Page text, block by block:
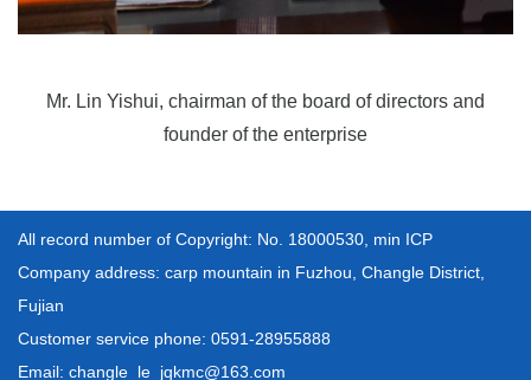
Mr. Lin Yishui, chairman of the board of directors and
founder of the enterprise
All record number of Copyright: No. 18000530, min ICP
Company address: carp mountain in Fuzhou, Changle District,
Fujian
Customer service phone: 0591-28955888
Email: changle_le_jqkmc@163.com